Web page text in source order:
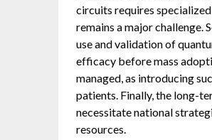
circuits requires
remains a major
use and validation of
efficacy before mass
managed, as introducing
patients. Finally, the long-
necessitate national
resources.